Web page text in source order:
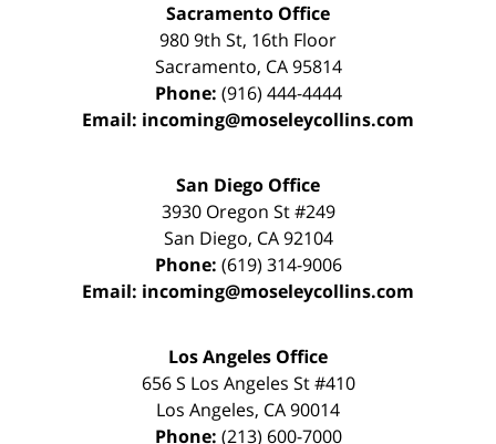
Sacramento Office
980 9th St, 16th Floor
Sacramento, CA 95814
Phone: (916) 444-4444
Email: incoming@moseleycollins.com
San Diego Office
3930 Oregon St #249
San Diego, CA 92104
Phone: (619) 314-9006
Email: incoming@moseleycollins.com
Los Angeles Office
656 S Los Angeles St #410
Los Angeles, CA90014
Phone: (213) 600-7000